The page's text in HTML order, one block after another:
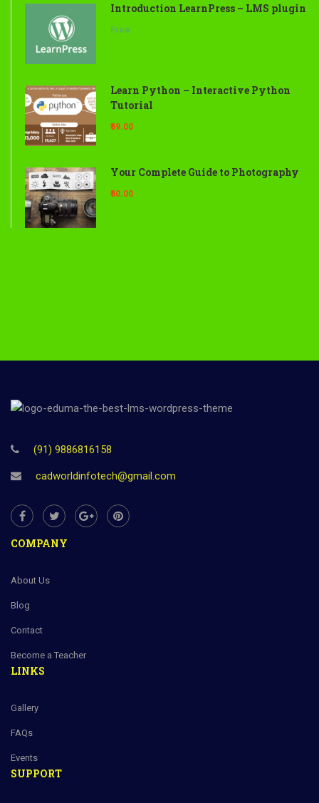
Introduction LearnPress – LMS plugin
Free
Learn Python – Interactive Python
Tutorial
₹69.00
Your Complete Guide to Photography
₹60.00
(91) 9886816158
cadworldinfotech@gmail.com
COMPANY
About Us
Blog
Contact
Become a Teacher
LINKS
Gallery
FAQs
Events
SUPPORT